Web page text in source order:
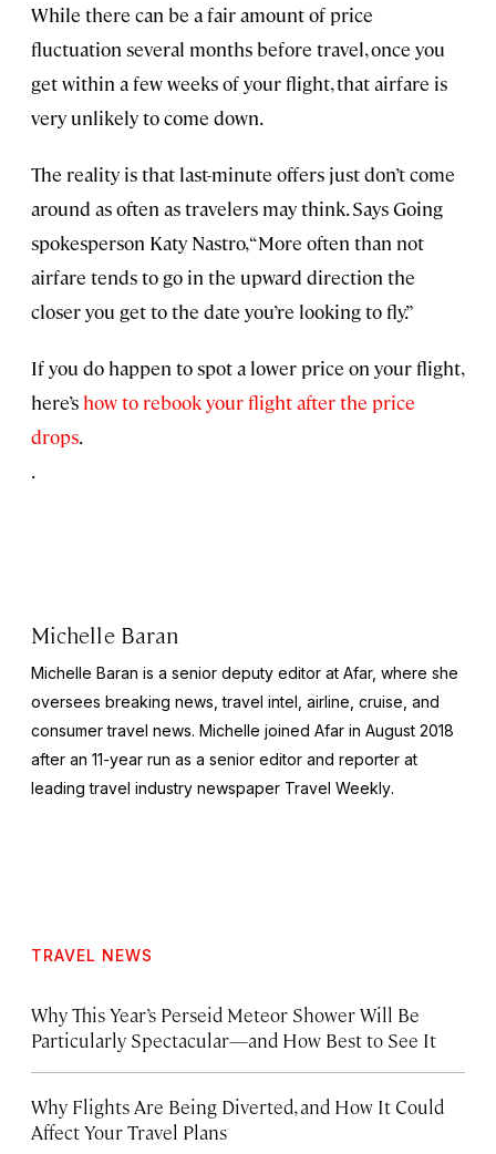
While there can be a fair amount of price
fluctuation several months before travel, once you
get within a few weeks of your flight, that airfare is
very unlikely to come down.
The reality is that last-minute offers just don’t come
around as often as travelers may think. Says Going
spokesperson Katy Nastro, “More often than not
airfare tends to go in the upward direction the
closer you get to the date you’re looking to fly.”
If you do happen to spot a lower price on your flight,
here’s how to rebook your flight after the price
drops.
.
Michelle Baran
Michelle Baran is a senior deputy editor at Afar, where she
oversees breaking news, travel intel, airline, cruise, and
consumer travel news. Michelle joined Afar in August 2018
after an 11-year run as a senior editor and reporter at
leading travel industry newspaper Travel Weekly.
TRAVEL NEWS
Why This Year’s Perseid Meteor Shower Will Be
Particularly Spectacular—and How Best to See It
Why Flights Are Being Diverted, and How It Could
Affect Your Travel Plans